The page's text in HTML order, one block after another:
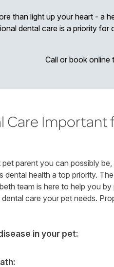
than light up your heart - a
dental care is a priority
Call or book
Care Important
parent you can possibly
dental health a top priority.
team is here to help you by
care your pet needs.
in your pet: